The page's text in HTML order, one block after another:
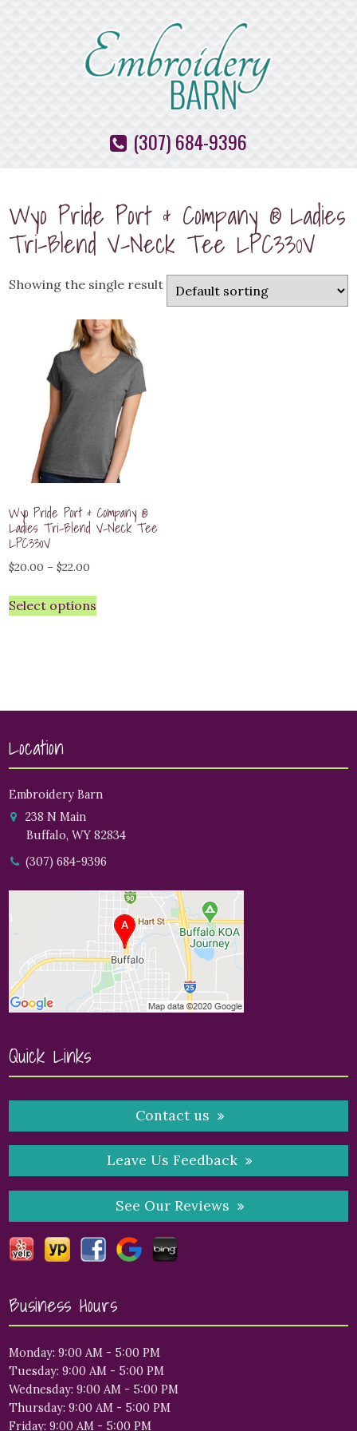
(307) 684-9396
Wyo Pride Port & Company ® Ladies
Tri-Blend V-Neck Tee LPC330V
Showing the single result
Wyo Pride Port & Company ®
Ladies Tri-Blend V-Neck Tee
LPC330V
$20.00 – $22.00
$20.00
Select options
Location
Embroidery Barn
238 N Main
Buffalo, WY 82834
(307) 684-9396
Quick Links
Contact us
Leave Us Feedback
See Our Reviews
Business Hours
Monday: 9:00 AM - 5:00 PM
Tuesday: 9:00 AM - 5:00 PM
Wednesday: 9:00 AM - 5:00 PM
Thursday: 9:00 AM - 5:00 PM
Friday: 9:00 AM - 5:00 PM